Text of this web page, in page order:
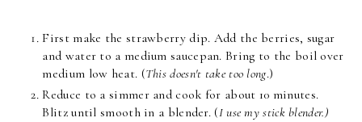
First make the strawberry dip. Add the berries, sugar
and water to a medium saucepan. Bring to the boil over
medium low heat. (This doesn't take too long.)
Reduce to a simmer and cook for about 10 minutes.
Blitz until smooth in a blender. (I use my stick blender.)